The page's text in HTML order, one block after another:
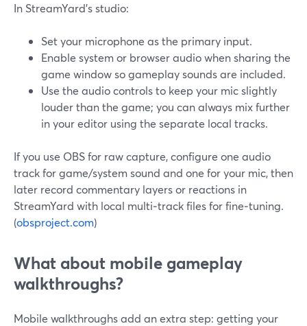
In StreamYard’s studio:
Set your microphone as the primary input.
Enable system or browser audio when sharing the
game window so gameplay sounds are included.
Use the audio controls to keep your mic slightly
louder than the game; you can always mix further
in your editor using the separate local tracks.
If you use OBS for raw capture, configure one audio
track for game/system sound and one for your mic, then
later record commentary layers or reactions in
StreamYard with local multi‑track files for fine‑tuning.
(obsproject.com)
What about mobile gameplay
walkthroughs?
Mobile walkthroughs add an extra step: getting your